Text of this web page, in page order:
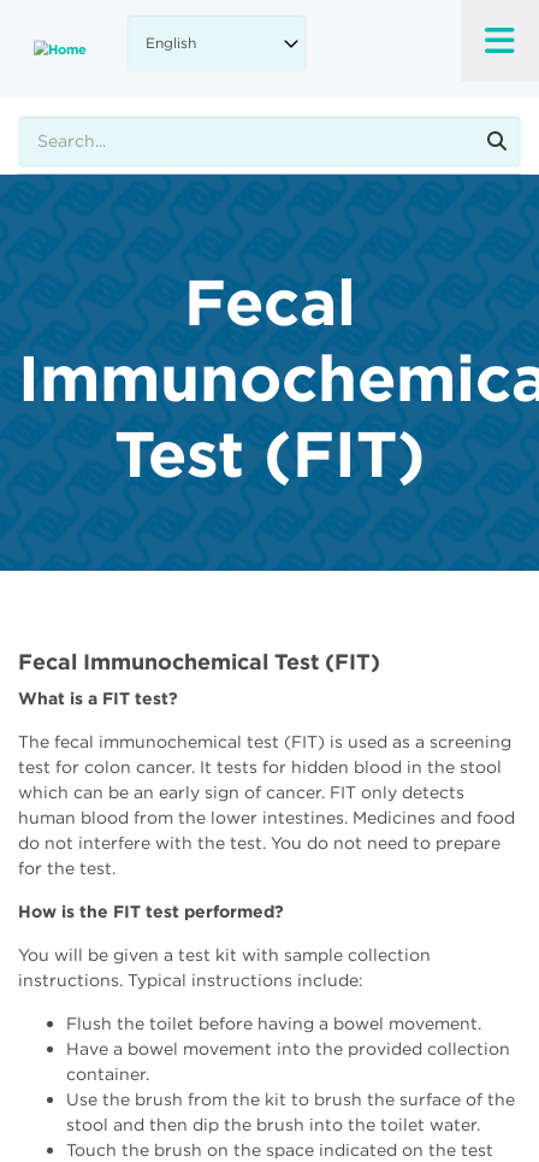
main
Fecal
Test (FIT)
Fecal Immunochemical Test (FIT)
What is a FIT test?
The fecal immunochemical test (FIT) is used as a screening
test for colon cancer. It tests for hidden blood in the stool
which can be an early sign of cancer. FIT only detects
human blood from the lower intestines. Medicines and food
do not interfere with the test. You do not need to prepare
for the test.
How is the FIT test performed?
You will be given a test kit with sample collection
instructions. Typical instructions include:
Flush the toilet before having a bowel movement.
Have a bowel movement into the provided collection
container.
Use the brush from the kit to brush the surface of the
stool and then dip the brush into the toilet water.
Touch the brush on the space indicated on the test